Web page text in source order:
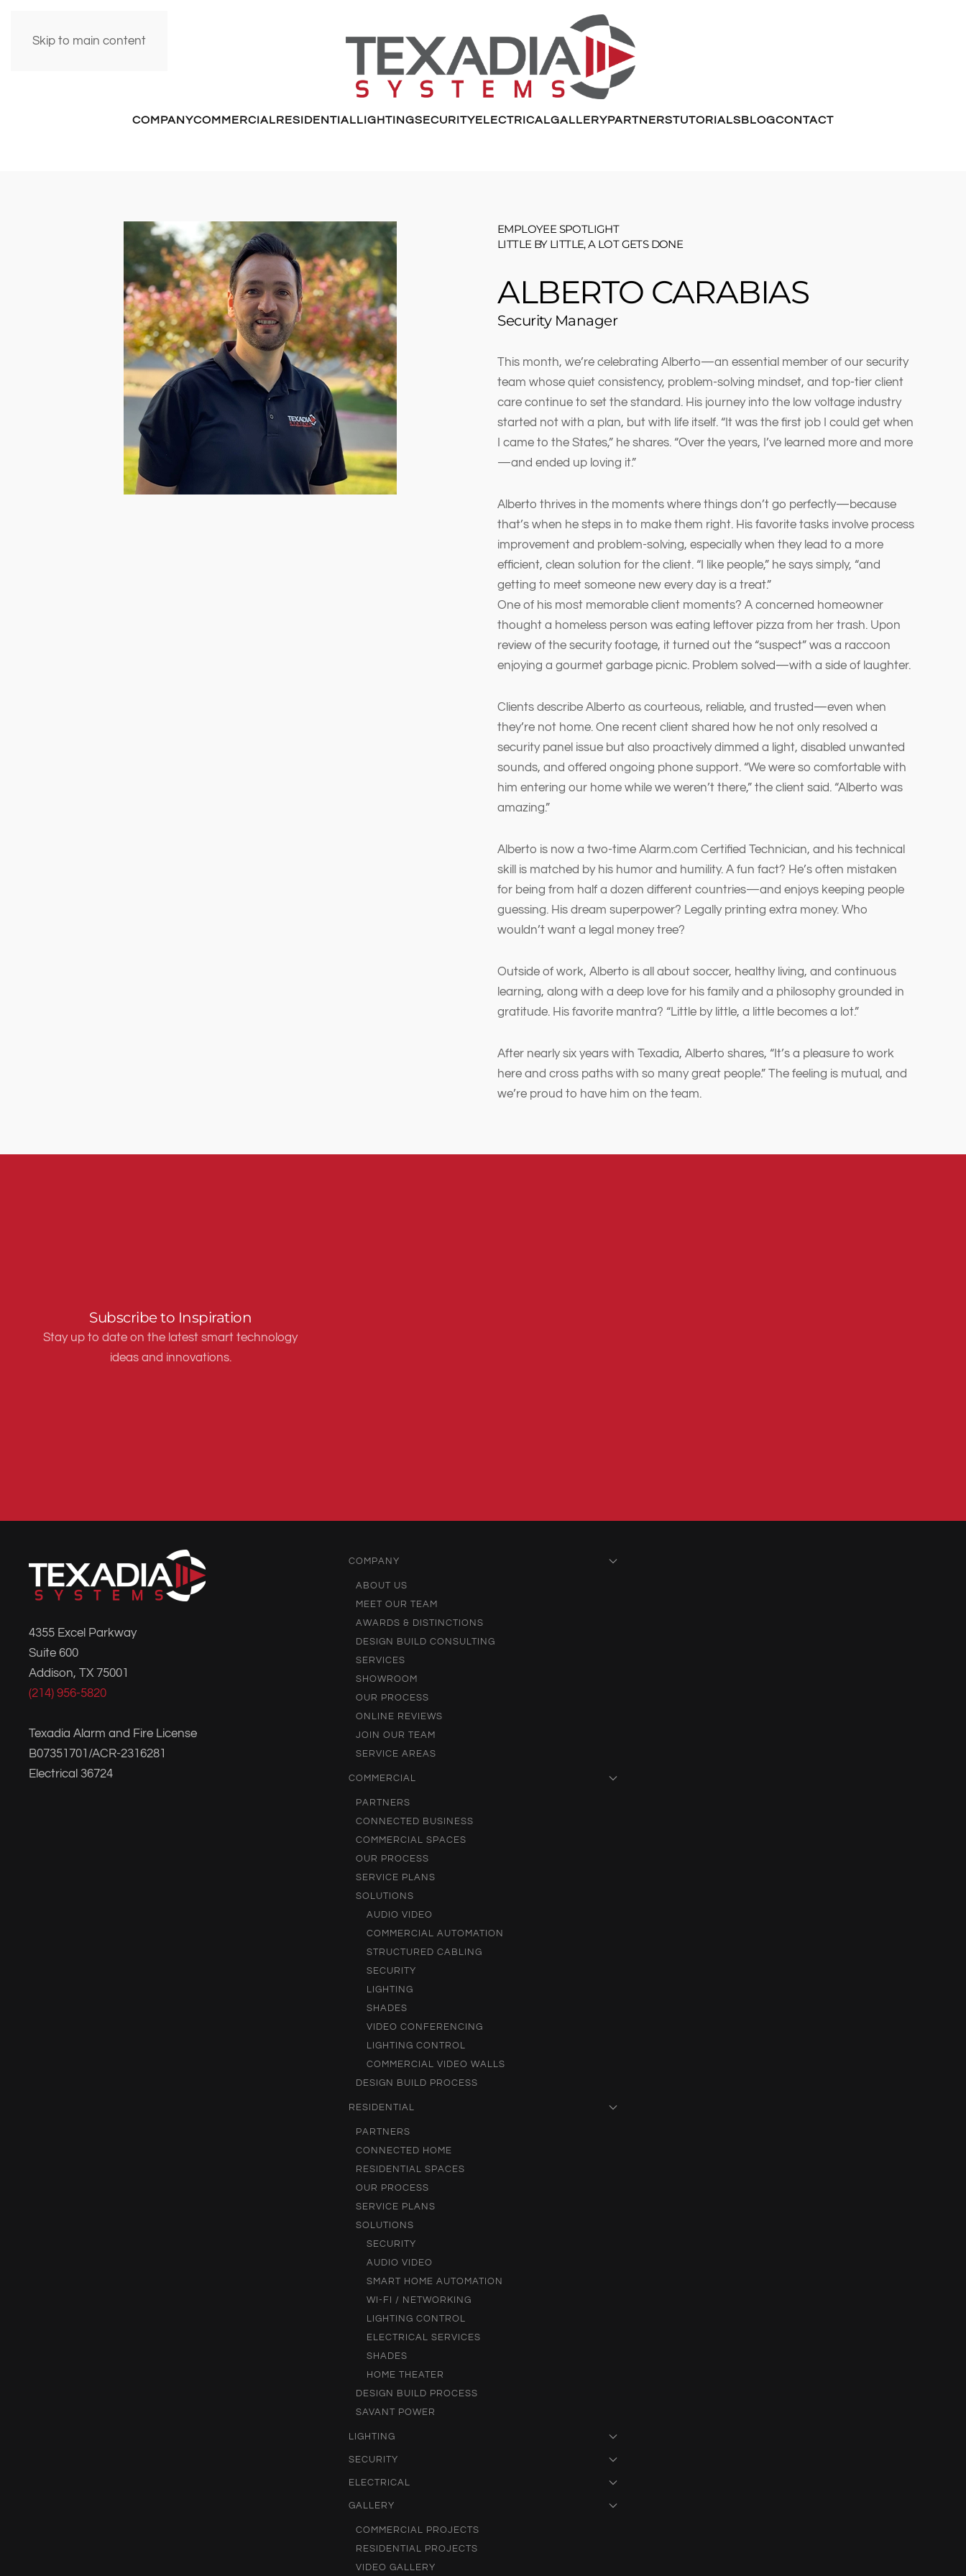
Skip to main content
COMPANYCOMMERCIALRESIDENTIALLIGHTINGSECURITYELECTRICALGALLERYPARTNERSTUTORIALSBLOGCONTACT
EMPLOYEE SPOTLIGHT
LITTLE BY LITTLE, A LOT GETS DONE
ALBERTO CARABIAS
Security Manager
This month, we’re celebrating Alberto—an essential member of our security
team whose quiet consistency, problem-solving mindset, and top-tier client
care continue to set the standard. His journey into the low voltage industry
started not with a plan, but with life itself. “It was the first job I could get when
I came to the States,” he shares. “Over the years, I’ve learned more and more
—and ended up loving it.”
Alberto thrives in the moments where things don’t go perfectly—because
that’s when he steps in to make them right. His favorite tasks involve process
improvement and problem-solving, especially when they lead to a more
efficient, clean solution for the client. “I like people,” he says simply, “and
getting to meet someone new every day is a treat.”
One of his most memorable client moments? A concerned homeowner
thought a homeless person was eating leftover pizza from her trash. Upon
review of the security footage, it turned out the “suspect” was a raccoon
enjoying a gourmet garbage picnic. Problem solved—with a side of laughter.
Clients describe Alberto as courteous, reliable, and trusted—even when
they’re not home. One recent client shared how he not only resolved a
security panel issue but also proactively dimmed a light, disabled unwanted
sounds, and offered ongoing phone support. “We were so comfortable with
him entering our home while we weren’t there,” the client said. “Alberto was
amazing.”
Alberto is now a two-time Alarm.com Certified Technician, and his technical
skill is matched by his humor and humility. A fun fact? He’s often mistaken
for being from half a dozen different countries—and enjoys keeping people
guessing. His dream superpower? Legally printing extra money. Who
wouldn’t want a legal money tree?
Outside of work, Alberto is all about soccer, healthy living, and continuous
learning, along with a deep love for his family and a philosophy grounded in
gratitude. His favorite mantra? “Little by little, a little becomes a lot.”
After nearly six years with Texadia, Alberto shares, “It’s a pleasure to work
here and cross paths with so many great people.” The feeling is mutual, and
we’re proud to have him on the team.
Subscribe to Inspiration
Stay up to date on the latest smart technology
ideas and innovations.
4355 Excel Parkway
Suite 600
Addison, TX 75001
(214) 956-5820
Texadia Alarm and Fire License
B07351701/ACR-2316281
Electrical 36724
COMPANY
ABOUT US
MEET OUR TEAM
AWARDS & DISTINCTIONS
DESIGN BUILD CONSULTING
SERVICES
SHOWROOM
OUR PROCESS
ONLINE REVIEWS
JOIN OUR TEAM
SERVICE AREAS
COMMERCIAL
PARTNERS
CONNECTED BUSINESS
COMMERCIAL SPACES
OUR PROCESS
SERVICE PLANS
SOLUTIONS
AUDIO VIDEO
COMMERCIAL AUTOMATION
STRUCTURED CABLING
SECURITY
LIGHTING
SHADES
VIDEO CONFERENCING
LIGHTING CONTROL
COMMERCIAL VIDEO WALLS
DESIGN BUILD PROCESS
RESIDENTIAL
PARTNERS
CONNECTED HOME
RESIDENTIAL SPACES
OUR PROCESS
SERVICE PLANS
SOLUTIONS
SECURITY
AUDIO VIDEO
SMART HOME AUTOMATION
WI-FI / NETWORKING
LIGHTING CONTROL
ELECTRICAL SERVICES
SHADES
HOME THEATER
DESIGN BUILD PROCESS
SAVANT POWER
LIGHTING
SECURITY
ELECTRICAL
GALLERY
COMMERCIAL PROJECTS
RESIDENTIAL PROJECTS
VIDEO GALLERY